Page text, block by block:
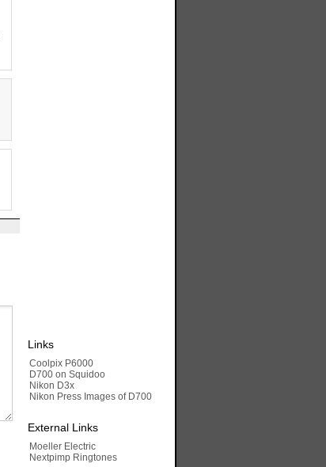
Links
Coolpix P6000
D700 on Squidoo
Nikon D3x
Nikon Press Images of D700
External Links
Moeller Electric
Nextpimp Ringtones